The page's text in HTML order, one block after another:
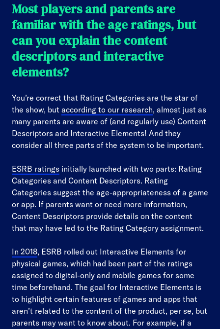
Most players and parents are
familiar with the age ratings, but
can you explain the content
descriptors and interactive
elements?
You’re correct that Rating Categories are the star of
the show, but according to our research, almost just as
many parents are aware of (and regularly use) Content
Descriptors and Interactive Elements! And they
consider all three parts of the system to be important.
ESRB ratings initially launched with two parts: Rating
Categories and Content Descriptors. Rating
Categories suggest the age-appropriateness of a game
or app. If parents want or need more information,
Content Descriptors provide details on the content
that may have led to the Rating Category assignment.
In 2018, ESRB rolled out Interactive Elements for
physical games, which had been part of the ratings
assigned to digital-only and mobile games for some
time beforehand. The goal for Interactive Elements is
to highlight certain features of games and apps that
aren’t related to the content of the product, per se, but
parents may want to know about. For example, if a